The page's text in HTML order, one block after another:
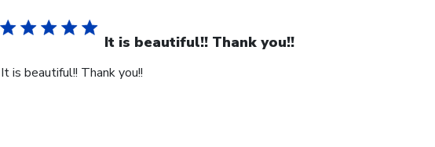
It is beautiful!! Thank you!!
It is beautiful!! Thank you!!